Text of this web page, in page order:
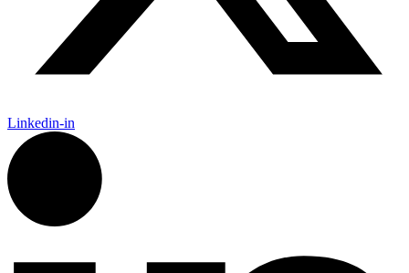
Linkedin-in